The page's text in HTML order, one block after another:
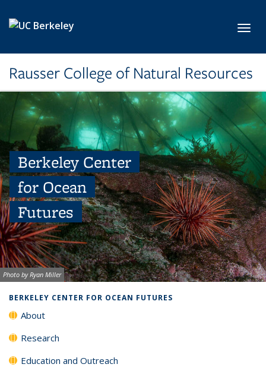
Rausser College of Natural Resources
Berkeley Center
for Ocean
Futures
Image credit:
Photo by Ryan Miller
BERKELEY CENTER FOR OCEAN FUTURES
About
Research
Education and Outreach